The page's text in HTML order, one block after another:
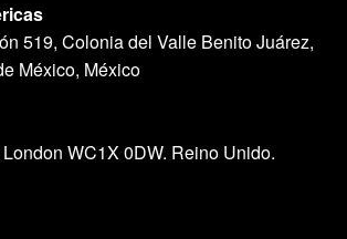
519, Colonia del Valle Benito Juárez,
México, México
WC1X 0DW. Reino Unido.